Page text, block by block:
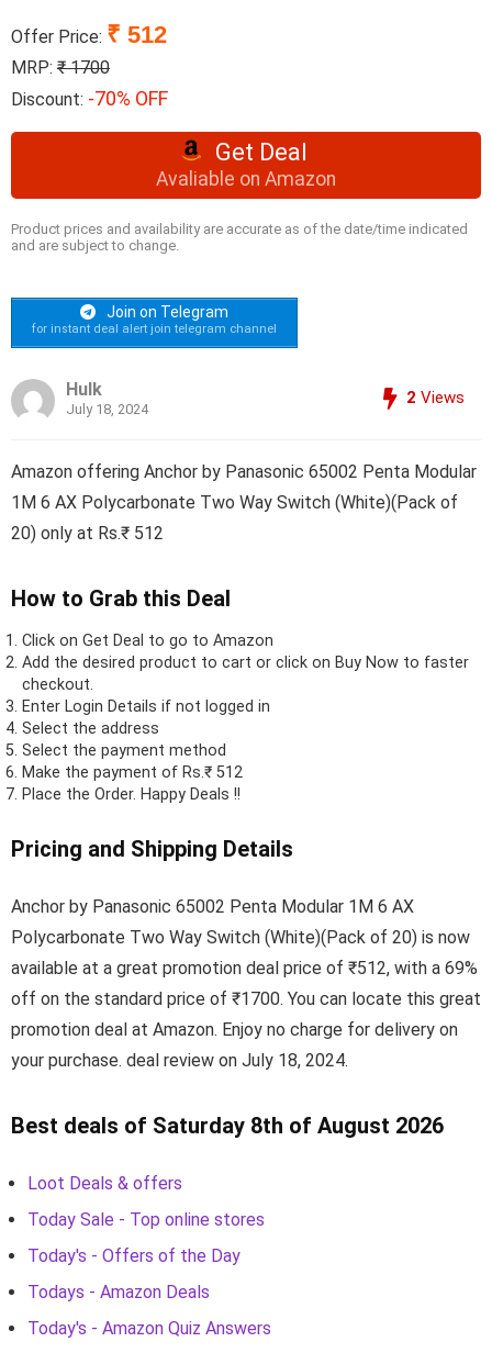
Offer Price: ₹ 512
MRP: ₹ 1700
Discount: -70% OFF
Get Deal
Avaliable on Amazon
Product prices and availability are accurate as of the date/time indicated
and are subject to change.
Join on Telegram
for instant deal alert join telegram channel
Hulk
July 18, 2024
2 Views
Amazon offering Anchor by Panasonic 65002 Penta Modular
1M 6 AX Polycarbonate Two Way Switch (White)(Pack of
20) only at Rs.₹ 512
How to Grab this Deal
Click on Get Deal to go to Amazon
Add the desired product to cart or click on Buy Now to faster
checkout.
Enter Login Details if not logged in
Select the address
Select the payment method
Make the payment of Rs.₹ 512
Place the Order. Happy Deals !!
Pricing and Shipping Details
Anchor by Panasonic 65002 Penta Modular 1M 6 AX
Polycarbonate Two Way Switch (White)(Pack of 20) is now
available at a great promotion deal price of ₹512, with a 69%
off on the standard price of ₹1700. You can locate this great
promotion deal at Amazon. Enjoy no charge for delivery on
your purchase. deal review on July 18, 2024.
Best deals of Saturday 8th of August 2026
Loot Deals & offers
Today Sale - Top online stores
Today's - Offers of the Day
Todays - Amazon Deals
Today's - Amazon Quiz Answers